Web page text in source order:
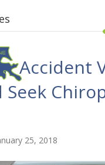
Accident
Seek
25, 2018